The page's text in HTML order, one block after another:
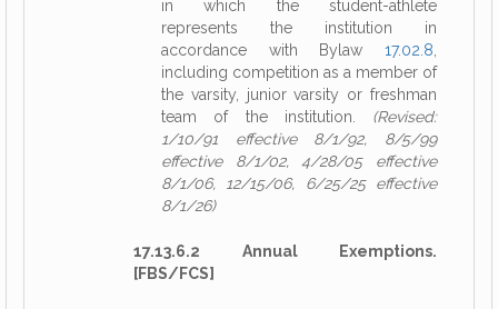
in which the student-athlete
represents the institution in
accordance with Bylaw 17.02.8
including competition as a member of
the varsity, junior varsity or freshman
team of the institution. (Revised:
1/10/91 effective 8/1/92, 8/5/99
effective 8/1/02, 4/28/05 effective
8/1/06, 12/15/06, 6/25/25 effective
8/1/26)
17.13.6.2 Annual Exemptions.
[FBS/FCS]